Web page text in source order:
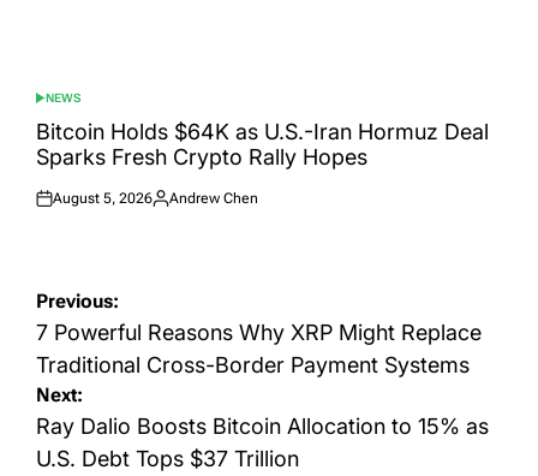
POSTED
IN
NEWS
Bitcoin Holds $64K as U.S.-Iran Hormuz Deal
Sparks Fresh Crypto Rally Hopes
Posted
August 5, 2026
Posted
Andrew Chen
Post
navigation
Previous:
7 Powerful Reasons Why XRP Might Replace
Traditional Cross-Border Payment Systems
Next:
Ray Dalio Boosts Bitcoin Allocation to 15% as
U.S. Debt Tops $37 Trillion